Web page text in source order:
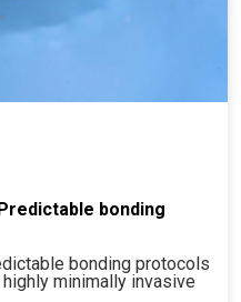
bonding
bonding protocols
minimally invasive